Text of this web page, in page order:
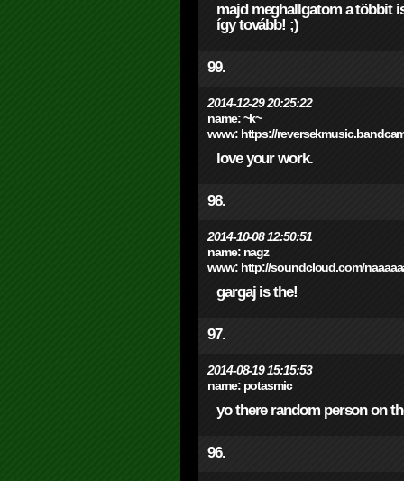
majd meghallgatom a többit
így tovább! ;)
99.
2014-12-29 20:25:22
name:~k~
www: https://
love your work.
98.
2014-10-08 12:50:51
name:nagz
www: http://soundcloud.com/
gargaj is the!
97.
2014-08-19 15:15:53
name:potasmic
yo there random person on
96.